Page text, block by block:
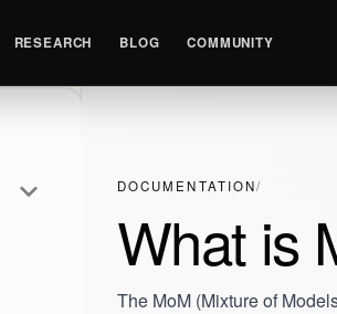
RESEARCH BLOG COMMUNITY
DOCUMENTATION
What is
The MoM (Mixture of